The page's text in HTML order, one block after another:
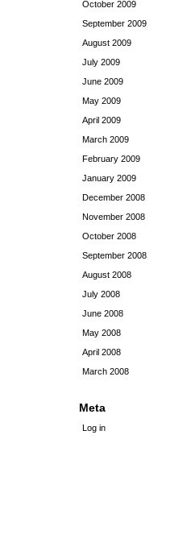
October 2009
September 2009
August 2009
July 2009
June 2009
May 2009
April 2009
March 2009
February 2009
January 2009
December 2008
November 2008
October 2008
September 2008
August 2008
July 2008
June 2008
May 2008
April 2008
March 2008
Meta
Log in